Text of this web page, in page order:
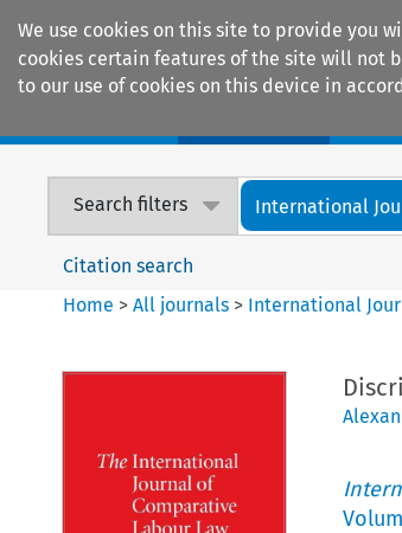
We use cookies on this site to provide you
cookies certain features of the site will not
to our use of cookies on this device in
Search filters International
Citation search
Home >All journals > International